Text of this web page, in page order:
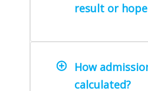
result or
How
calculated?